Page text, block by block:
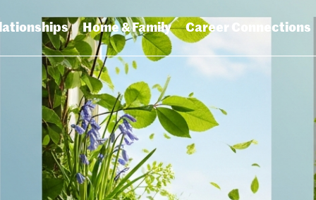
Home & Family Career Connections